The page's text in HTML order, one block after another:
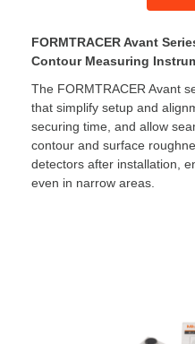
FORMTRACER Avant
Contour Measuring
The FORMTRACER Avant
that simplify setup and
securing time, and allow
contour and surface
detectors after installation,
even in narrow areas.